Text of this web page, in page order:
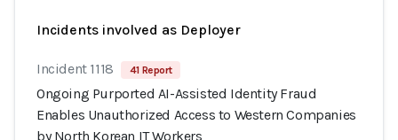
Incidents involved as Deployer
Incident 1118 41 Report
Ongoing Purported AI-Assisted Identity Fraud
Enables Unauthorized Access to Western Companies
by North Korean IT Workers